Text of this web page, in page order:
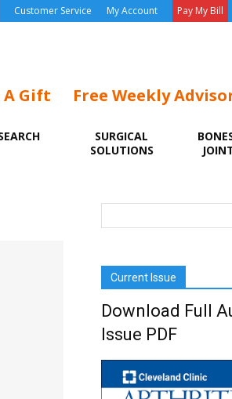
Customer Service My Account Pay My Bill
A Gift Free Weekly
SURGICAL
SOLUTIONS
Current Issue
Download Full
Issue PDF